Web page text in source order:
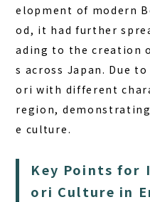
elopment of modern
od, it had further
ading to the creation
s across Japan. Due
ori with different
region,
e culture.
Key Points for
ori Culture in